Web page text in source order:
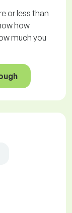
or less than
how
much you